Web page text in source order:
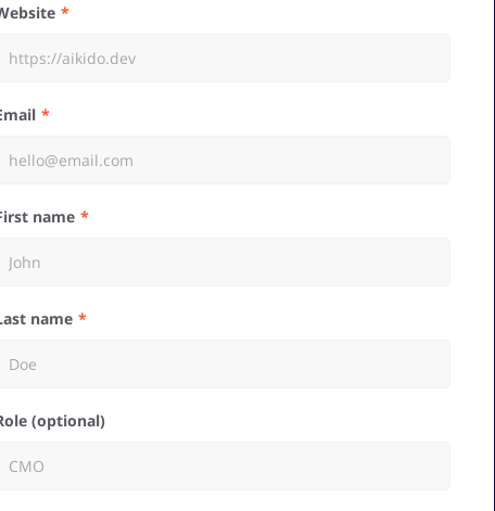
Website
Email
First name
Last name
Role (optional)